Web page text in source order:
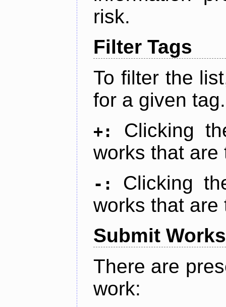
risk.
Filter Tags
To filter the
for a given tag.
+:
Clicking
works that are
-:
Clicking
works that are
Submit Works
There are
work: